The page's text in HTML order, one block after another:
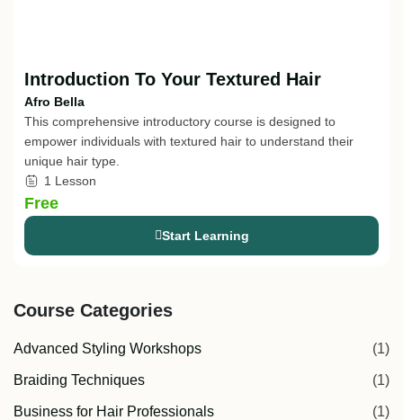
Introduction To Your Textured Hair
Afro Bella
This comprehensive introductory course is designed to
empower individuals with textured hair to understand their
unique hair type.
1 Lesson
Free
Start Learning
Course Categories
Advanced Styling Workshops (1)
Braiding Techniques (1)
Business for Hair Professionals (1)